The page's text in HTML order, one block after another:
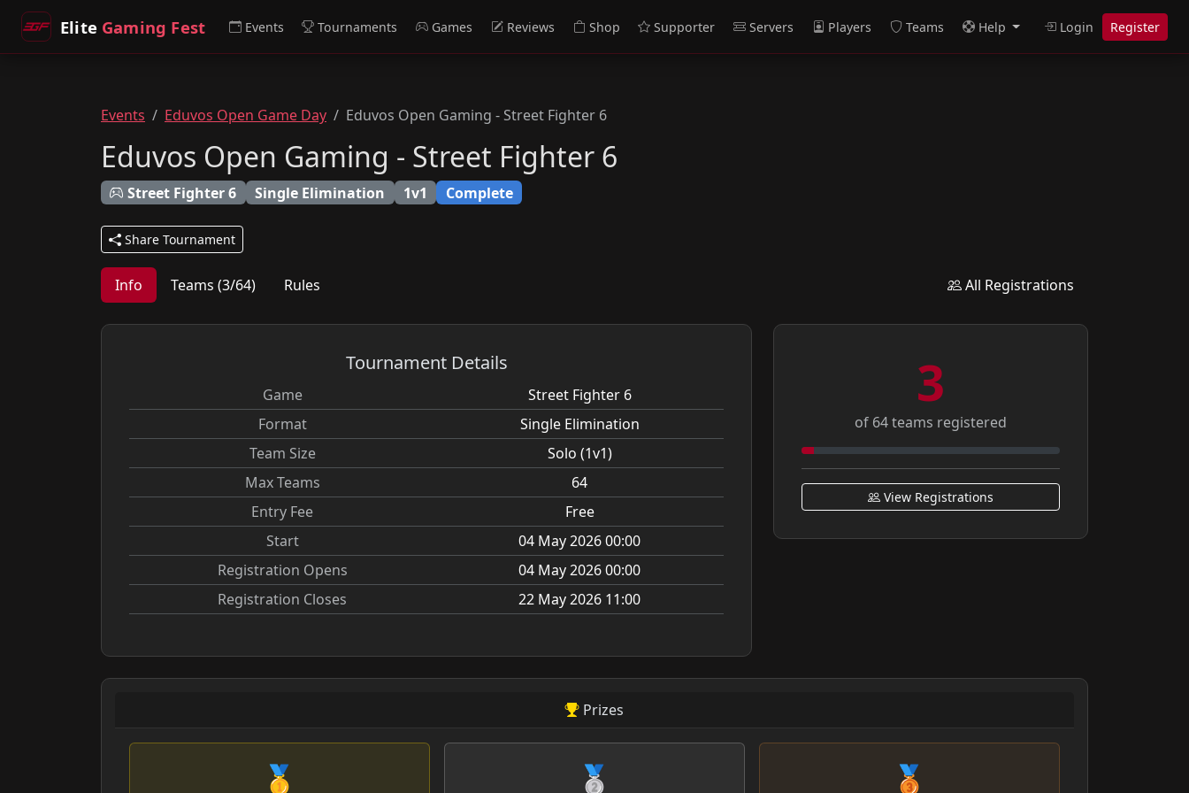
Elite Gaming Fest Events Tournaments Games Reviews Shop Supporter Servers Players Teams Help Login Register
Events Eduvos Open Game Day Eduvos Open Gaming - Street Fighter 6
Eduvos Open Gaming - Street Fighter 6
Street Fighter 6 Single Elimination 1v1 Complete
Share Tournament
Info Teams (3/64) Rules All Registrations
Tournament Details
Game
Street Fighter 6
Format
Single Elimination
Team Size
Solo (1v1)
Max Teams
64
Entry Fee
Free
Start
04 May 2026 00:00
Registration Opens
04 May 2026 00:00
Registration Closes
22 May 2026 11:00
3
of 64 teams registered
View Registrations
Prizes
🥇 🥈 🥉